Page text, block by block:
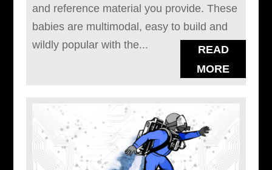
and reference material you provide. These
babies are multimodal, easy to build and
wildly popular with the...
READ
MORE